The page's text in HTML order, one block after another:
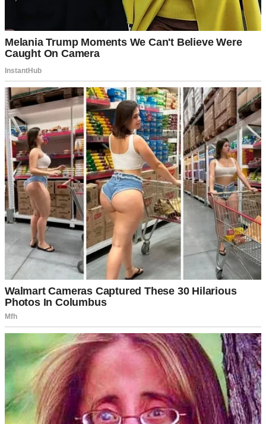
Tyler shrugged me off, saying that the house my late husband James
had built was “too big for me.”
“Come on, mom,” he said. “Leave the house to Macy and me! Look
at all this space – we can have a gym and separate offices. There’s
plenty of room to renovate.”
At this point, I understood that his decision to move me to a nursing
home was not because he wanted me to get proper care but to get
my house for himself. I was deeply hurt, trying to stop myself from
selfish man.